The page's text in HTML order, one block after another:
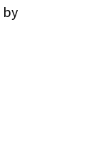
by